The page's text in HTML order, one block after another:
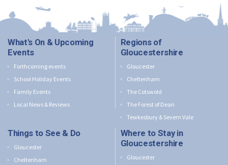
What's On & Upcoming
Events
Forthcoming events
School Holiday Events
Family Events
Local News & Reviews
Regions of
Gloucestershire
Gloucester
Cheltenham
The Cotswold
The Forest of Dean
Tewkesbury & Severn Vale
Things to See & Do
Gloucester
Cheltenham
Where to Stay in
Gloucestershire
Gloucester